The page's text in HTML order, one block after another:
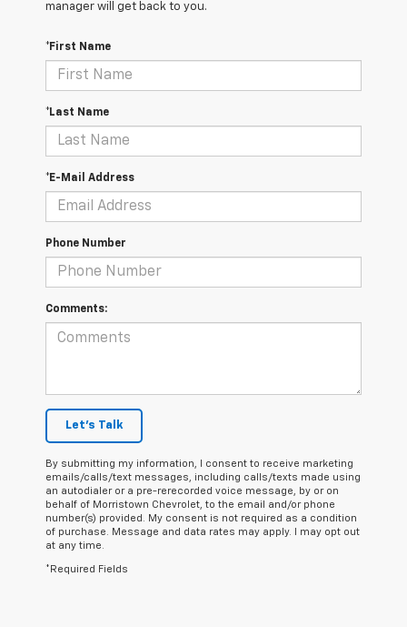
manager will get back to you.
*First Name
*Last Name
*E-Mail Address
Phone Number
Comments:
Let's Talk
By submitting my information, I consent to receive marketing
emails/calls/text messages, including calls/texts made using
an autodialer or a pre-rerecorded voice message, by or on
behalf of Morristown Chevrolet, to the email and/or phone
number(s) provided. My consent is not required as a condition
of purchase. Message and data rates may apply. I may opt out
at any time.
*Required Fields